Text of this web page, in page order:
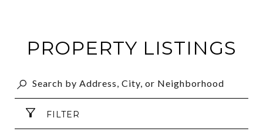
PROPERTY LISTINGS
FILTER